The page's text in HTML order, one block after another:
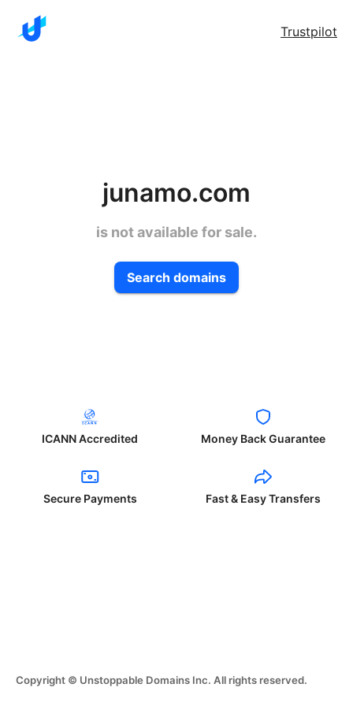
Trustpilot
junamo.com
is not available for sale.
Search domains
ICANN Accredited Money Back Guarantee
Secure Payments Fast & Easy Transfers
Copyright © Unstoppable Domains Inc. All rights reserved.